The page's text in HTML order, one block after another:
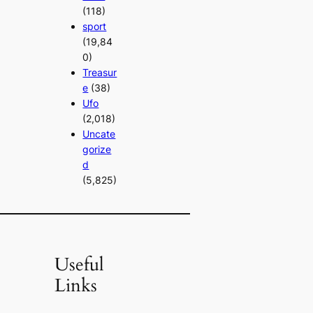
(118)
sport
(19,84
0)
Treasur
e (38)
Ufo
(2,018)
Uncate
gorize
d
(5,825)
Useful
Links